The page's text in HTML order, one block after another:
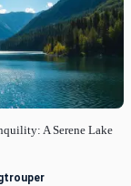
A Serene Lake